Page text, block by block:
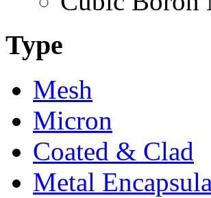
Type
Mesh
Micron
Coated & Clad
Metal